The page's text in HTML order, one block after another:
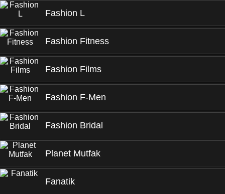
Fashion L
Fashion Fitness
Fashion Films
Fashion F-Men
Fashion Bridal
Planet Mutfak
Fanatik